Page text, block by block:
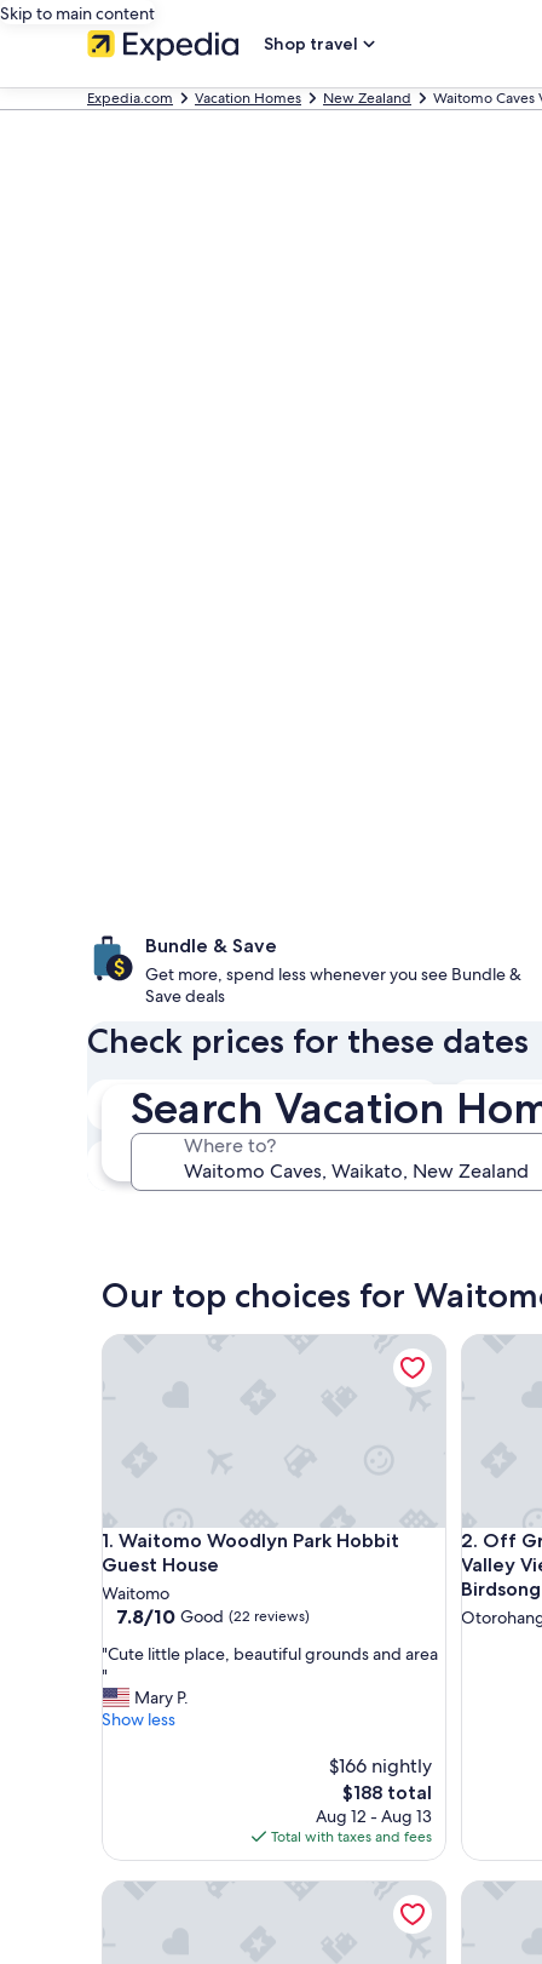
Skip to main content
Shop travel
Expedia.com Vacation Homes New Zealand Waitomo Caves
Search Vacation
Where to?
Bundle & Save
Get more, spend less whenever you see Bundle &
Save deals
Check prices for these dates
In two weeks
Aug 21 - Aug 23
In three months
Oct 30 - Nov 1
Our top choices for
1. Waitomo Woodlyn Park Hobbit
Guest House
Waitomo Woodlyn Park Hobbit Guest House
Waitomo
7.8
of
Good,
(22
7.8/10 Good (22 reviews)
"
C
u
t
l
p
"Cute little place, beautiful grounds and area
"
Mary P.
Show less
$166 nightly
The
price
is
$188
$188 total
Aug 12 - Aug 13
Total with taxes and fees
Waitomo Woodlyn Park Hobbit Guest House
2. Off
Valley
Birdsong
Off Grid
Off Grid
1920s Character Home & Private Garden Retreat
The